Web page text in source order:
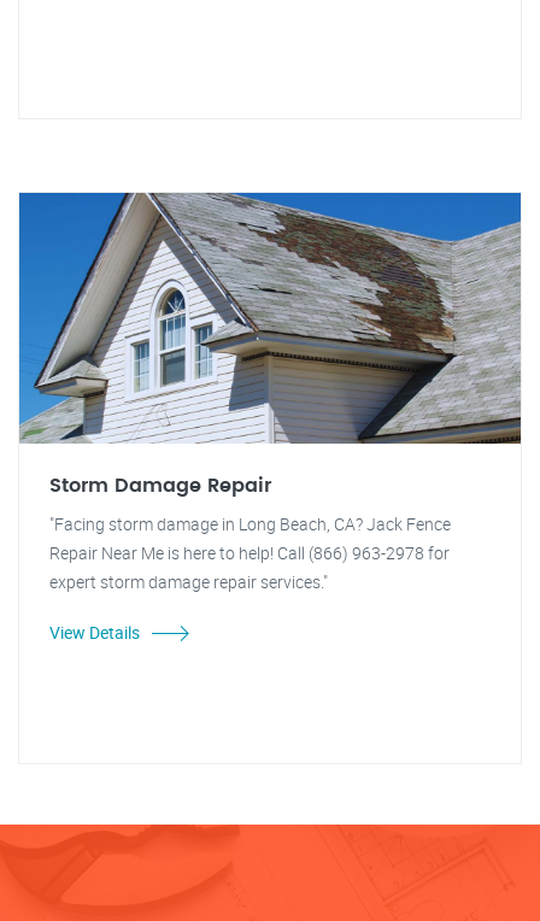
Storm Damage Repair
"Facing storm damage in Long Beach, CA? Jack Fence
Repair Near Me is here to help! Call (866) 963-2978 for
expert storm damage repair services."
View Details